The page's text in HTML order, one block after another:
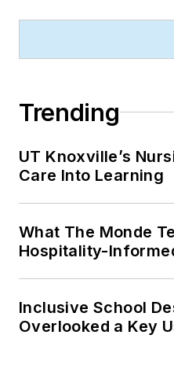
Trending
UT Knoxville’s
Care Into Learning
What The Monde
Hospitality-
Inclusive School
Overlooked a Key